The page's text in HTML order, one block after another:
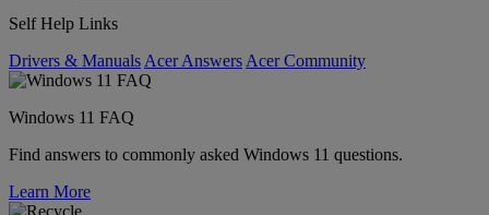
Self Help Links
Drivers & Manuals Acer Answers Acer Community
Windows 11 FAQ
Find answers to commonly asked Windows 11 questions.
Learn More